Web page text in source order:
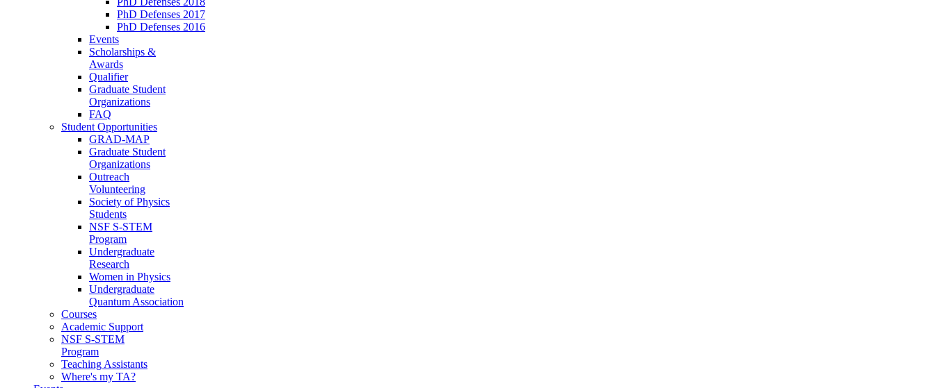
PhD Defenses 2017
PhD Defenses 2016
Events
Scholarships &
Awards
Qualifier
Graduate Student
Organizations
FAQ
Student Opportunities
GRAD-MAP
Graduate Student
Organizations
Outreach
Volunteering
Society of Physics
Students
NSF S-STEM
Program
Undergraduate
Research
Women in Physics
Undergraduate
Quantum Association
Courses
Academic Support
NSF S-STEM
Program
Teaching Assistants
Where's my TA?